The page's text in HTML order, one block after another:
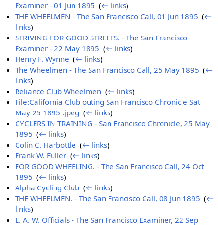
Examiner - 01 Jun 1895 ‎(← links)
THE WHEELMEN - The San Francisco Call, 01 Jun 1895 ‎(←
links)
STRIVING FOR GOOD STREETS. - The San Francisco
Examiner - 22 May 1895 ‎(← links)
Henry F. Wynne ‎(← links)
The Wheelmen - The San Francisco Call, 25 May 1895 ‎(←
links)
Reliance Club Wheelmen ‎(← links)
File:California Club outing San Francisco Chronicle Sat
May 25 1895 .jpeg ‎(← links)
CYCLERS IN TRAINING - San Francisco Chronicle, 25 May
1895 ‎(← links)
Colin C. Harbottle ‎(← links)
Frank W. Fuller ‎(← links)
FOR GOOD WHEELING. - The San Francisco Call, 24 Oct
1895 ‎(← links)
Alpha Cycling Club ‎(← links)
THE WHEELMEN. - The San Francisco Call, 08 Jun 1895 ‎(←
links)
L. A. W. Officials - The San Francisco Examiner, 22 Sep